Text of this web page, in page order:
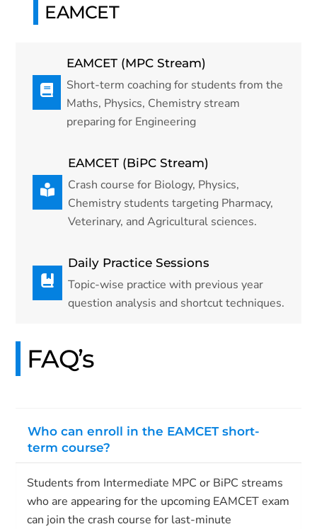
EAMCET
EAMCET (MPC Stream)
Short-term coaching for students from the
Maths, Physics, Chemistry stream
preparing for Engineering
EAMCET (BiPC Stream)
Crash course for Biology, Physics,
Chemistry students targeting Pharmacy,
Veterinary, and Agricultural sciences.
Daily Practice Sessions
Topic-wise practice with previous year
question analysis and shortcut techniques.
FAQ’s
Who can enroll in the EAMCET short-
term course?
Students from Intermediate MPC or BiPC streams
who are appearing for the upcoming EAMCET exam
can join the crash course for last-minute